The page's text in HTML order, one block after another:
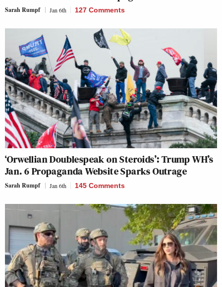
Sarah Rumpf Jan 6th 127 Comments
‘Orwellian Doublespeak on Steroids’: Trump WH’s
Jan. 6 Propaganda Website Sparks Outrage
Sarah Rumpf Jan 6th 145 Comments